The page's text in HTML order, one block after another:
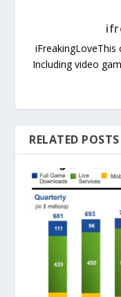
Including video
RELATED POSTS